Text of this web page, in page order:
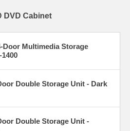
DVD Cabinet
Door Multimedia Storage
Double Storage Unit - Dark
Double Storage Unit -